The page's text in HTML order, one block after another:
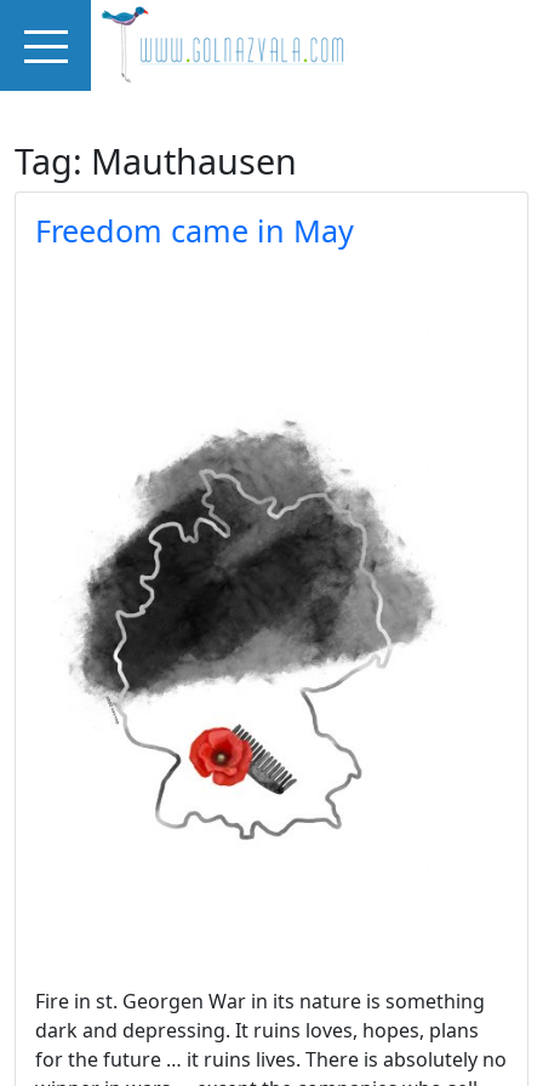
Skip to main content
Tag: Mauthausen
Freedom came in May
Fire in st. Georgen War in its nature is something
dark and depressing. It ruins loves, hopes, plans
for the future … it ruins lives. There is absolutely no